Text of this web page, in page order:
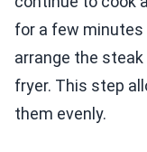
for a few minutes
arrange the
fryer. This step
them evenly.